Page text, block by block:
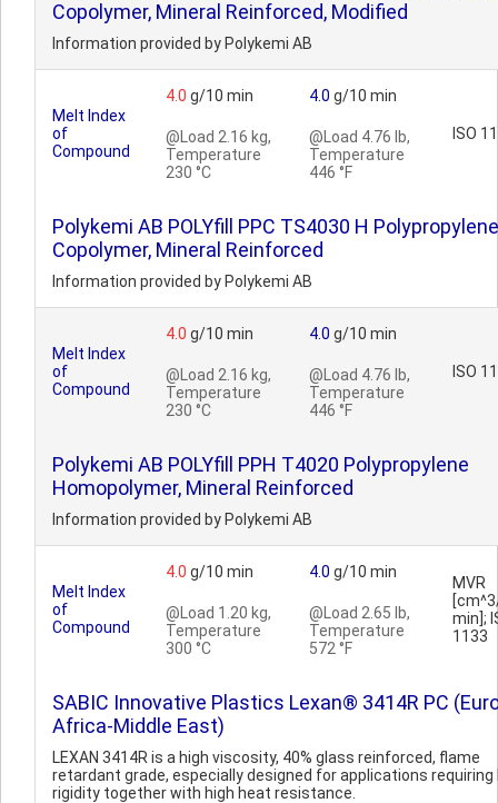
Copolymer, Mineral Reinforced, Modified
Information provided by Polykemi AB
Melt Index
of
Compound
4.0 g/10 min
@Load 2.16 kg,
Temperature
230 °C
4.0 g/10 min
@Load 4.76 lb,
Temperature
446 °F
ISO
Polykemi AB POLYfill PPC TS4030 H Polypropylene
Copolymer, Mineral Reinforced
Information provided by Polykemi AB
Melt Index
of
Compound
4.0 g/10 min
@Load 2.16 kg,
Temperature
230 °C
4.0 g/10 min
@Load 4.76 lb,
Temperature
446 °F
ISO
Polykemi AB POLYfill PPH T4020 Polypropylene
Homopolymer, Mineral Reinforced
Information provided by Polykemi AB
Melt Index
of
Compound
4.0 g/10 min
@Load 1.20 kg,
Temperature
300 °C
4.0 g/10 min
@Load 2.65 lb,
Temperature
572 °F
MVR
min];
1133
SABIC Innovative Plastics Lexan® 3414R PC
Africa-Middle East)
LEXAN 3414R is a high viscosity, 40% glass reinforced, flame
retardant grade, especially designed for applications requiring
rigidity together with high heat resistance.